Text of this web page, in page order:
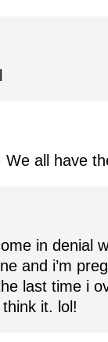
all have
in denial
and i’m
last time i
it. lol!